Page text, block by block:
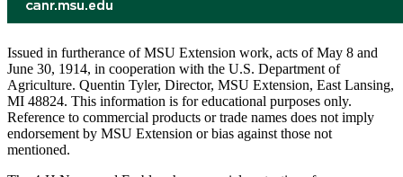
Issued in furtherance of MSU Extension work, acts of May 8 and
June 30, 1914, in cooperation with the U.S. Department of
Agriculture. Quentin Tyler, Director, MSU Extension, East Lansing,
MI 48824. This information is for educational purposes only.
Reference to commercial products or trade names does not imply
endorsement by MSU Extension or bias against those not
mentioned.